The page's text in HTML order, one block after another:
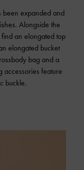
been expanded and
Alongside the
an elongated top
elongated bucket
bag and a
accessories feature
buckle.